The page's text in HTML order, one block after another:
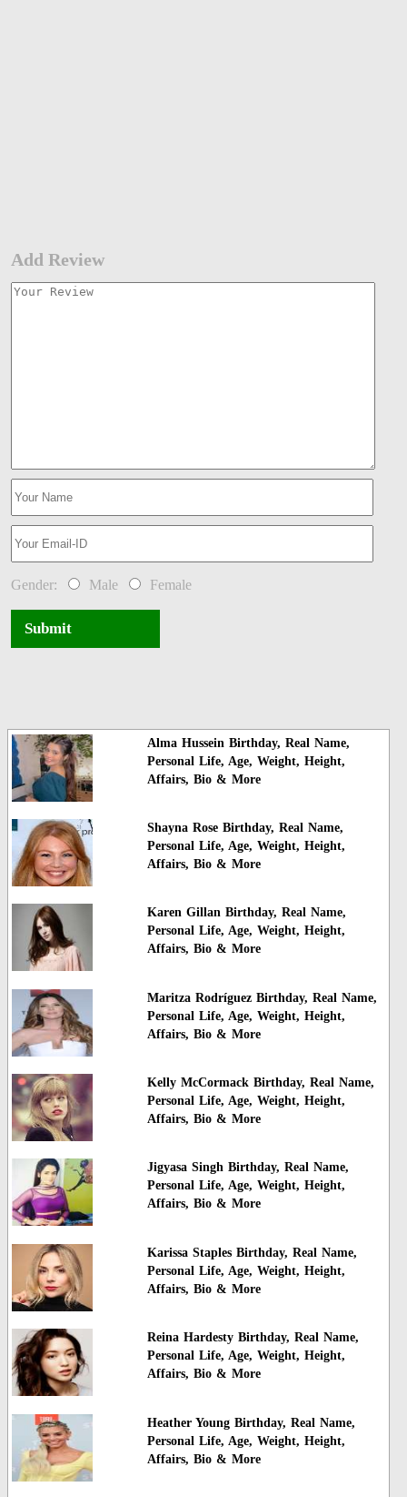
Add Review
Gender: Male Female
Submit
Alma Hussein Birthday, Real Name,
Personal Life, Age, Weight, Height,
Affairs, Bio & More
Shayna Rose Birthday, Real Name,
Personal Life, Age, Weight, Height,
Affairs, Bio & More
Karen Gillan Birthday, Real Name,
Personal Life, Age, Weight, Height,
Affairs, Bio & More
Maritza Rodríguez Birthday, Real Name,
Personal Life, Age, Weight, Height,
Affairs, Bio & More
Kelly McCormack Birthday, Real Name,
Personal Life, Age, Weight, Height,
Affairs, Bio & More
Jigyasa Singh Birthday, Real Name,
Personal Life, Age, Weight, Height,
Affairs, Bio & More
Karissa Staples Birthday, Real Name,
Personal Life, Age, Weight, Height,
Affairs, Bio & More
Reina Hardesty Birthday, Real Name,
Personal Life, Age, Weight, Height,
Affairs, Bio & More
Heather Young Birthday, Real Name,
Personal Life, Age, Weight, Height,
Affairs, Bio & More